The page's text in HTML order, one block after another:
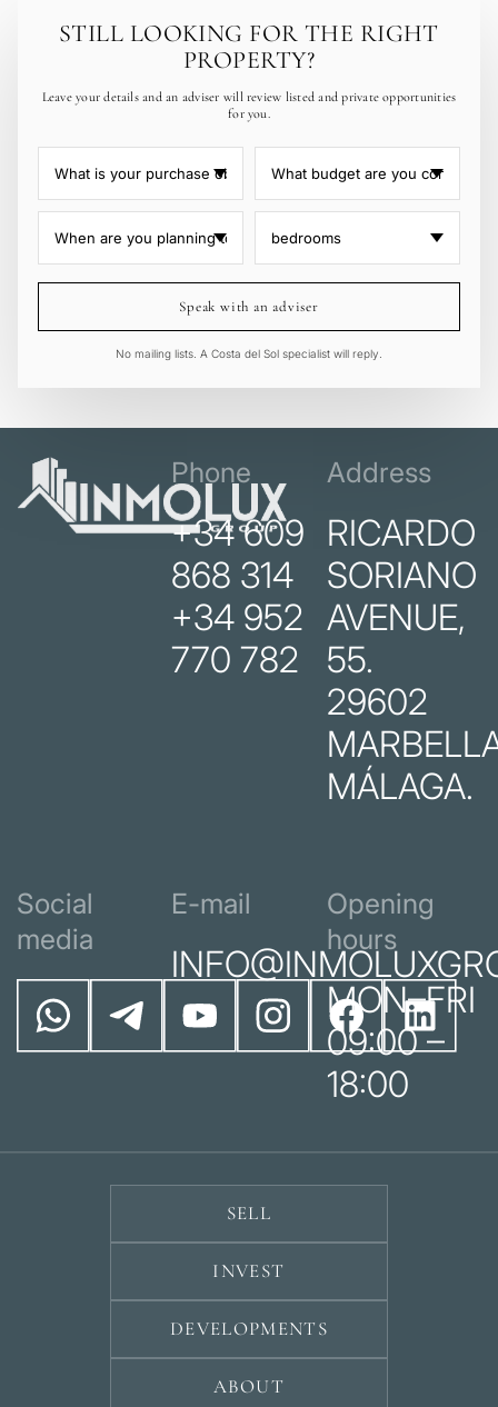
STILL LOOKING FOR THE RIGHT
PROPERTY?
Leave your details and an adviser will review listed and private opportunities
for you.
Speak with an adviser
No mailing lists. A Costa del Sol specialist will reply.
Phone
+34 609
868 314
+34 952
770 782
Address
RICARDO
SORIANO
AVENUE,
55.
29602
MÁLAGA.
Social
media
E-mail
Opening
hours
MON–FRI
09:00 –
18:00
SELL
INVEST
DEVELOPMENTS
ABOUT